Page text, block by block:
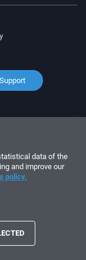
Trade, SLU - CIF:
Sección: 8, Hoja
data of the
and improve our
policy.